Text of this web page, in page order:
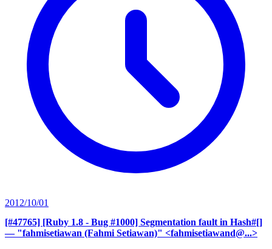
2012/10/01
[#47765] [Ruby 1.8 - Bug #1000] Segmentation fault in Hash#[]
— "fahmisetiawan (Fahmi Setiawan)" <fahmisetiawand@...>